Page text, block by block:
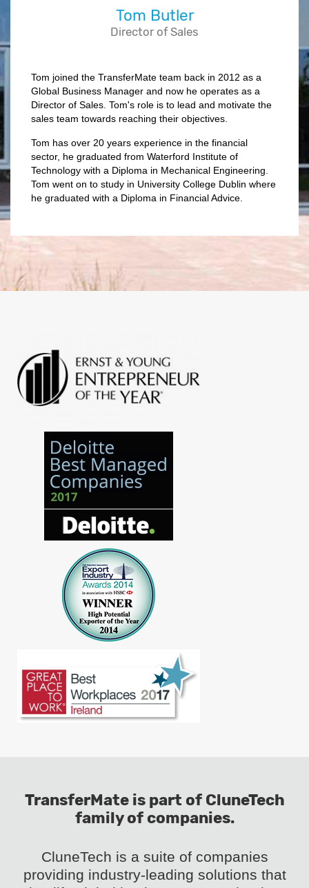
Tom Butler
Director of Sales
Tom joined the TransferMate team back in 2012 as a
Global Business Manager and now he operates as a
Director of Sales. Tom's role is to lead and motivate the
sales team towards reaching their objectives.
Tom has over 20 years experience in the financial
sector, he graduated from Waterford Institute of
Technology with a Diploma in Mechanical Engineering.
Tom went on to study in University College Dublin where
he graduated with a Diploma in Financial Advice.
TransferMate is part of CluneTech
family of companies.
CluneTech is a suite of companies
providing industry-leading solutions that